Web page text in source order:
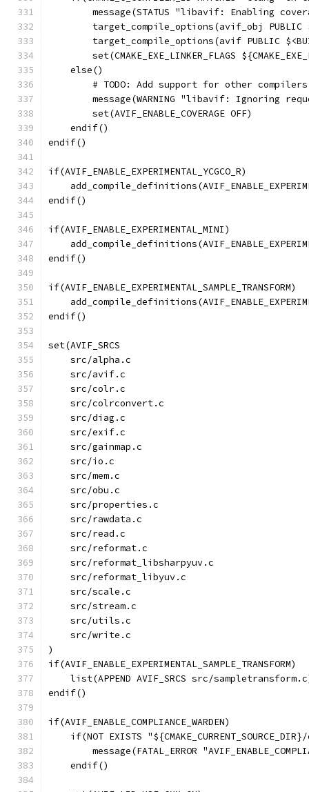
message(STATUS "libavif: Enabling
target_compile_options(avif_obj
target_compile_options(avif PUBLIC
set(CMAKE_EXE_LINKER_FLAGS
    else()
        # TODO: Add support for other compilers
message(WARNING "libavif: Ignoring
        set(AVIF_ENABLE_COVERAGE OFF)
    endif()
endif()
if(AVIF_ENABLE_EXPERIMENTAL_YCGCO_R)
endif()
if(AVIF_ENABLE_EXPERIMENTAL_MINI)
endif()
if(AVIF_ENABLE_EXPERIMENTAL_SAMPLE_TRANSFORM)
endif()
set(AVIF_SRCS
    src/alpha.c
    src/avif.c
    src/colr.c
    src/colrconvert.c
    src/diag.c
    src/exif.c
    src/gainmap.c
    src/io.c
    src/mem.c
    src/obu.c
    src/properties.c
    src/rawdata.c
    src/read.c
    src/reformat.c
    src/reformat_libsharpyuv.c
    src/reformat_libyuv.c
    src/scale.c
    src/stream.c
    src/utils.c
    src/write.c
)
if(AVIF_ENABLE_EXPERIMENTAL_SAMPLE_TRANSFORM)
list(APPEND AVIF_SRCS src/
endif()
if(AVIF_ENABLE_COMPLIANCE_WARDEN)
if(NOT EXISTS
message(FATAL_ERROR
    endif()